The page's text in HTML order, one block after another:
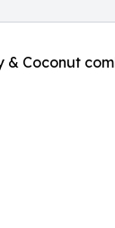
Coconut